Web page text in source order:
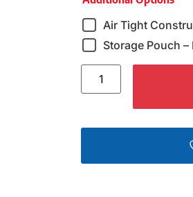
Air Tight
Storage Pouch